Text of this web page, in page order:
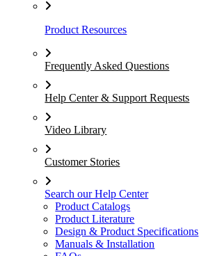
Product Resources
Frequently Asked Questions
Help Center & Support Requests
Video Library
Customer Stories
Search our Help Center
Product Catalogs
Product Literature
Design & Product Specifications
Manuals & Installation